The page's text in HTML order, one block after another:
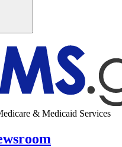
& Medicaid Services